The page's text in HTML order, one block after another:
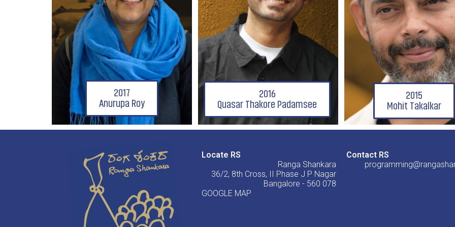
2017
Anurupa Roy
2016
Quasar Thakore Padamsee
2015
Mohit Takalkar
Locate RS
Ranga Shankara
36/2, 8th Cross, II Phase J P Nagar
Bangalore - 560 078
GOOGLE MAP
Contact RS